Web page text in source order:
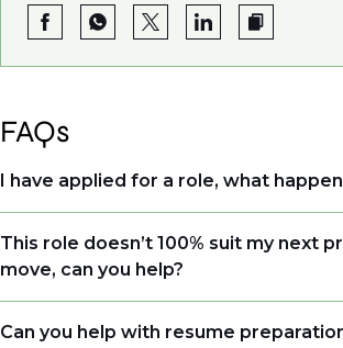
FAQs
I have applied for a role, what
Congratulations, we understand that
to apply is a big step. When you
that have applied. However, we
This role doesn’t 100% suit my next
move, can you help?
Yes. Even if this role isn’t a perfect
Can you help with resume